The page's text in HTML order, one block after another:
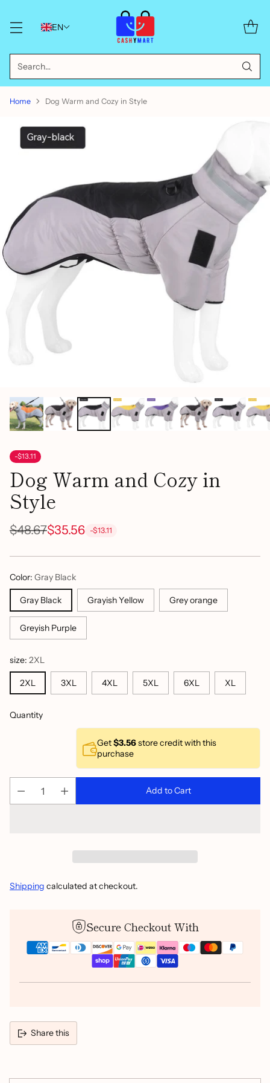
EN
Search…
Home Dog Warm and Cozy in Style
-$13.11
Dog Warm and Cozy in
Style
Regular
price
$48.67$35.56 -$13.11
Color: Gray Black
Gray Black Grayish Yellow Grey orange
Greyish Purple
size: 2XL
2XL 3XL 4XL 5XL 6XL XL
Quantity
Get$3.56store credit with this
purchase
Add to Cart
Shipping calculated at checkout.
Secure Checkout With
Share this
product